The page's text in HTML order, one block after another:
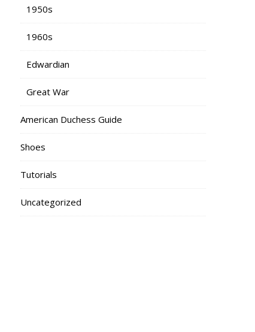
1950s
1960s
Edwardian
Great War
American Duchess Guide
Shoes
Tutorials
Uncategorized